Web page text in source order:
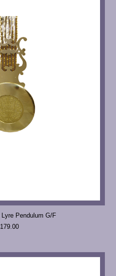
Lyre Pendulum G/F